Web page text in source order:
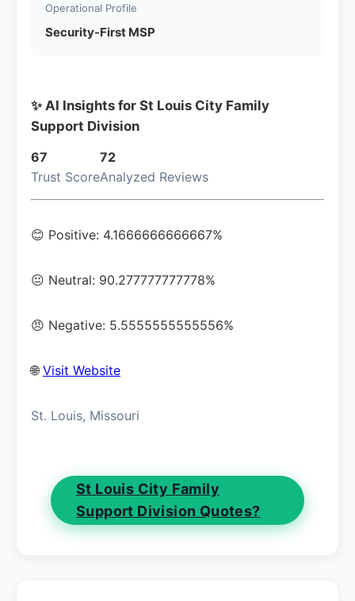
Operational Profile
Security-First MSP
✨ AI Insights for St Louis City Family
Support Division
67
Trust Score
72
Analyzed Reviews
😊 Positive: 4.1666666666667%
😐 Neutral: 90.277777777778%
😠 Negative: 5.5555555555556%
🌐 Visit Website
St. Louis, Missouri
St Louis City Family
Support Division Quotes?